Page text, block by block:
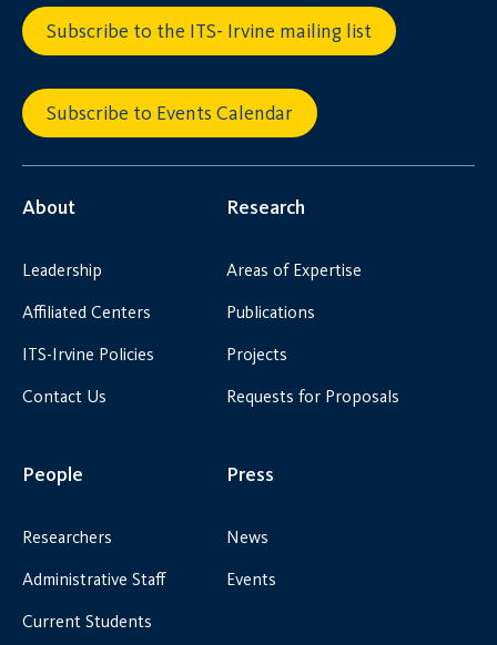
Subscribe to the ITS- Irvine mailing list
Subscribe to Events Calendar
About
Leadership
Affiliated Centers
ITS-Irvine Policies
Contact Us
Research
Areas of Expertise
Publications
Projects
Requests for Proposals
People
Researchers
Administrative Staff
Current Students
Press
News
Events